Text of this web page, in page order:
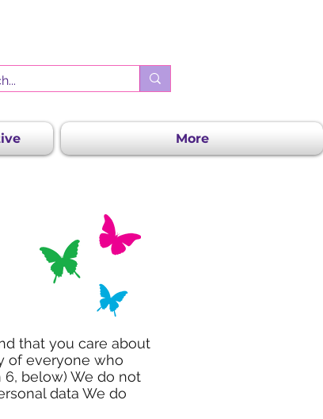
More
that you care about
of everyone who
6, below) We do not
data We do